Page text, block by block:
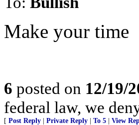
Make your time
6 posted on 12/19/
federal law, we
[ Post Reply Private Reply To 5 View